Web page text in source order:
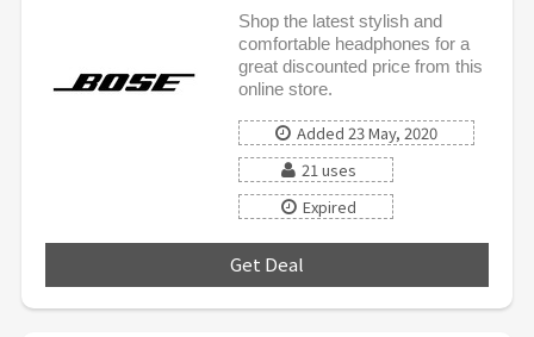
Shop the latest stylish and
comfortable headphones for a
great discounted price from this
online store.
Added 23 May, 2020
21 uses
Expired
Get Deal